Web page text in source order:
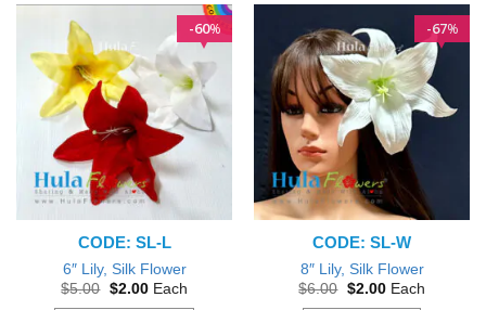
%
60
CODE: SL-L
6″ Lily, Silk Flower
$5.00 Original
$2.00Current
Each
%
67
CODE: SL-W
8″ Lily, Silk Flower
$6.00 Original
$2.00Current
Each